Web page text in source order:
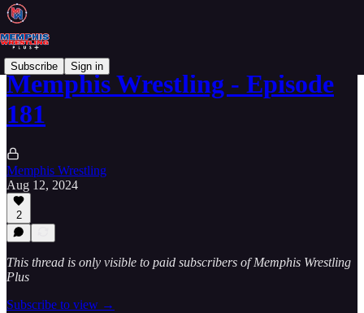
Subscribe Sign in
Memphis Wrestling - Episode
181
Memphis Wrestling
Aug 12, 2024
2
This thread is only visible to paid subscribers of Memphis Wrestling
Plus
Subscribe to view →